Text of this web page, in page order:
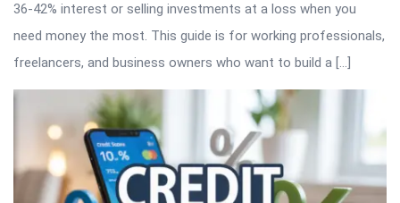
36-42% interest or selling investments at a loss when you
need money the most. This guide is for working professionals,
freelancers, and business owners who want to build a […]